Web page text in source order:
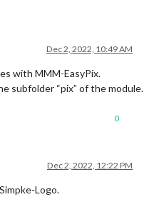
Dec 2, 2022, 10:49 AM
with MMM-EasyPix.
subfolder “pix” of the module.
0
Dec 2, 2022, 12:22 PM
Logo.